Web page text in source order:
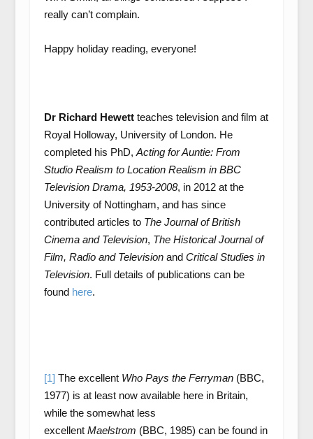
really can’t complain.
Happy holiday reading, everyone!
Dr Richard Hewettteaches television and film at
Royal Holloway, University of London. He
completed his PhD, Acting for Auntie: From
Studio Realism to Location Realism in BBC
Television Drama, 1953-2008, in 2012 at the
University of Nottingham, and has since
contributed articles to The Journal of British
Cinema and Television, The Historical Journal of
Film, Radio and Televisionand Critical Studies in
Television. Full details of publications can be
found here.
[1] The excellent Who Pays the Ferryman(BBC,
1977) is at least now available here in Britain,
while the somewhat less
excellent Maelstrom (BBC, 1985) can be found in